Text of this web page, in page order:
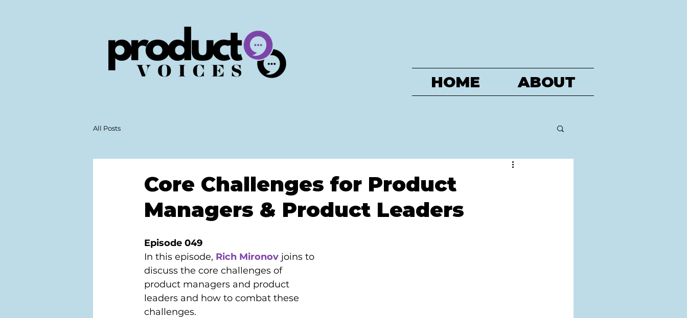
HOME ABOUT
All Posts
Core Challenges for Product
Managers & Product Leaders
Episode 049
In this episode, Rich Mironov joins to
discuss the core challenges of
product managers and product
leaders and how to combat these
challenges.